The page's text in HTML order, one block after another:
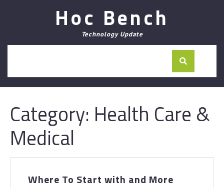
Hoc Bench
Technology Update
Category: Health Care &
Medical
Where To Start with and More